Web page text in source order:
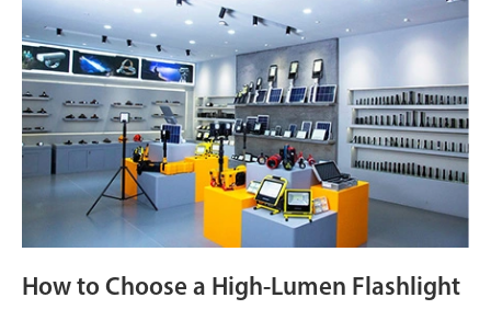
How to Choose a High-Lumen Flashlight